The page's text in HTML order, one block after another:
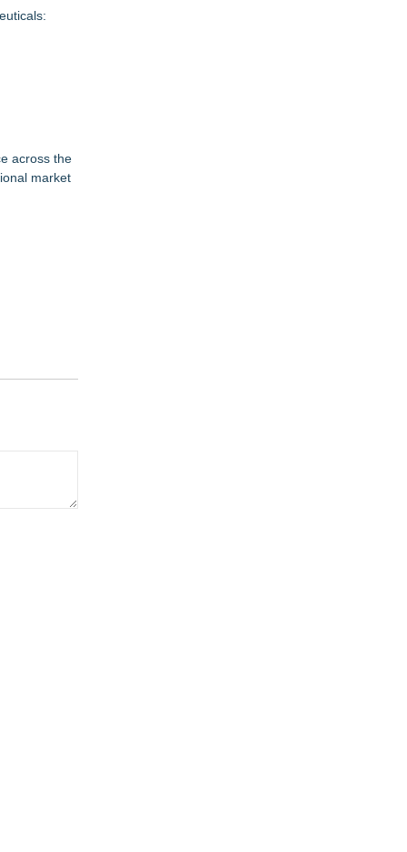
across the
market